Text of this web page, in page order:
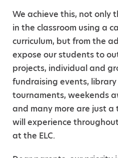
We achieve this, not only
in the classroom using a
curriculum, but from the
expose our students to
projects, individual and
fundraising events,
tournaments, weekends
and many more are just
will experience
at the ELC.